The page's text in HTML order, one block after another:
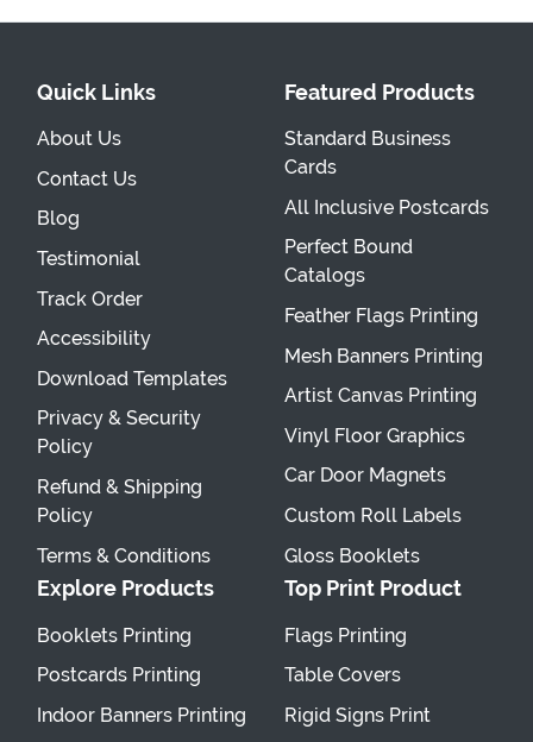
Quick Links
About Us
Contact Us
Blog
Testimonial
Track Order
Accessibility
Download Templates
Privacy & Security
Policy
Refund & Shipping
Policy
Terms & Conditions
Featured Products
Standard Business
Cards
All Inclusive Postcards
Perfect Bound
Catalogs
Feather Flags Printing
Mesh Banners Printing
Artist Canvas Printing
Vinyl Floor Graphics
Car Door Magnets
Custom Roll Labels
Gloss Booklets
Explore Products
Booklets Printing
Postcards Printing
Indoor Banners Printing
Top Print Product
Flags Printing
Table Covers
Rigid Signs Print